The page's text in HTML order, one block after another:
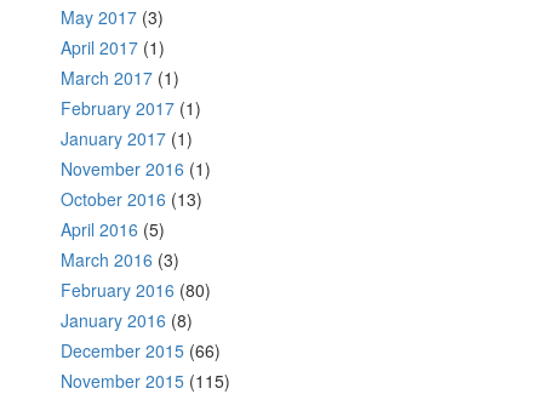
May 2017 (3)
April 2017 (1)
March 2017 (1)
February 2017 (1)
January 2017 (1)
November 2016 (1)
October 2016 (13)
April 2016 (5)
March 2016 (3)
February 2016 (80)
January 2016 (8)
December 2015 (66)
November 2015 (115)